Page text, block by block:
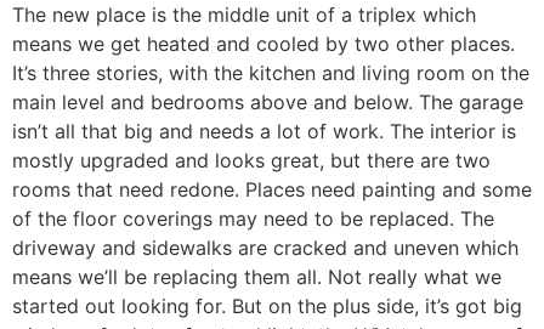
The new place is the middle unit of a triplex which
means we get heated and cooled by two other places.
It’s three stories, with the kitchen and living room on the
main level and bedrooms above and below. The garage
isn’t all that big and needs a lot of work. The interior is
mostly upgraded and looks great, but there are two
rooms that need redone. Places need painting and some
of the floor coverings may need to be replaced. The
driveway and sidewalks are cracked and uneven which
means we’ll be replacing them all. Not really what we
started out looking for. But on the plus side, it’s got big